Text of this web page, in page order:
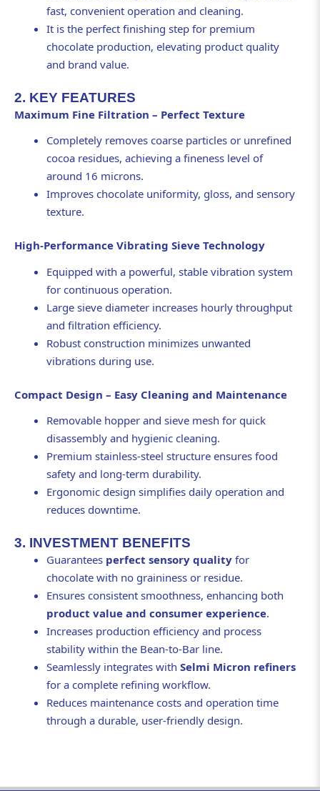
fast, convenient operation and cleaning.
It is the perfect finishing step for premium
chocolate production, elevating product quality
and brand value.
2. KEY FEATURES
Maximum Fine Filtration – Perfect Texture
Completely removes coarse particles or unrefined
cocoa residues, achieving a fineness level of
around 16 microns.
Improves chocolate uniformity, gloss, and sensory
texture.
High-Performance Vibrating Sieve Technology
Equipped with a powerful, stable vibration system
for continuous operation.
Large sieve diameter increases hourly throughput
and filtration efficiency.
Robust construction minimizes unwanted
vibrations during use.
Compact Design – Easy Cleaning and Maintenance
Removable hopper and sieve mesh for quick
disassembly and hygienic cleaning.
Premium stainless-steel structure ensures food
safety and long-term durability.
Ergonomic design simplifies daily operation and
reduces downtime.
3. INVESTMENT BENEFITS
Guarantees perfect sensory quality for
chocolate with no graininess or residue.
Ensures consistent smoothness, enhancing both
product value and consumer experience.
Increases production efficiency and process
stability within the Bean-to-Bar line.
Seamlessly integrates with Selmi Micron refiners
for a complete refining workflow.
Reduces maintenance costs and operation time
through a durable, user-friendly design.